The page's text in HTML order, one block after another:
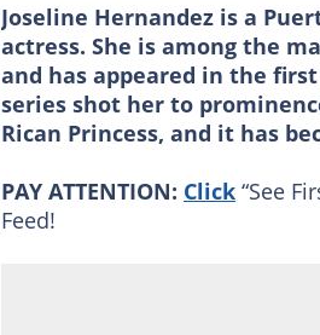
Joseline Hernandez is a
actress. She is among the
and has appeared in the
series shot her to
Rican Princess, and it has
PAY ATTENTION: Click “See
Feed!